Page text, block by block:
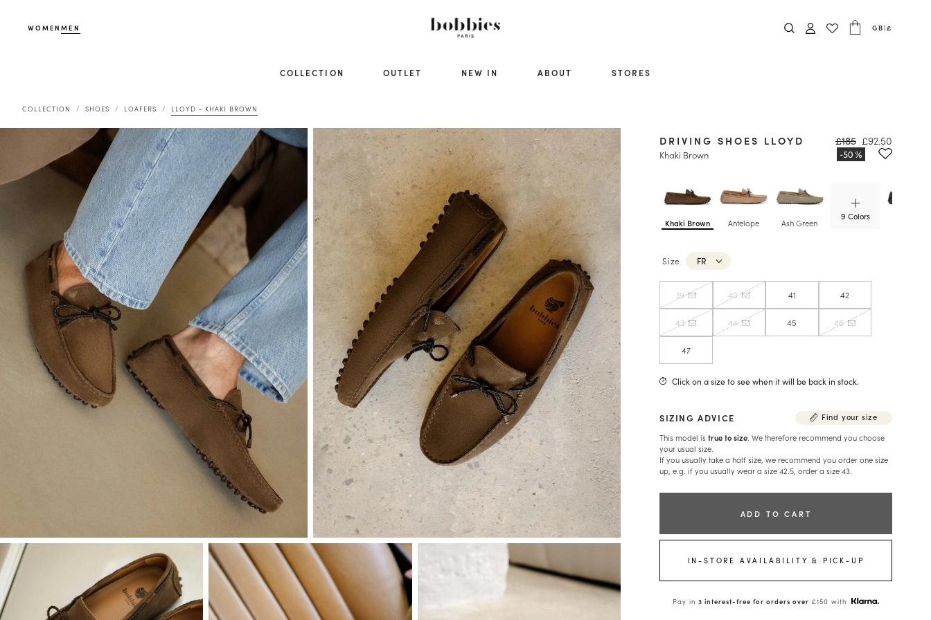
WOMENMEN GB|£
COLLECTION OUTLET NEW IN ABOUT STORES
COLLECTION SHOES LOAFERS LLOYD - KHAKI BROWN
Khaki Brown Antelope Ash Green
9 Colors
DRIVING SHOES LLOYD
Khaki Brown
£185 £92.50
Size FR
39 40 41 42
43 44 45 46
47
Click on a size to see when it will be back in stock.
SIZING ADVICE
Find your size
This model istrue to size . We therefore recommend you choose
your usual size.
If you usually take a half size, we recommend you order one size
up, e.g. if you usually wear a size 42.5, order a size 43.
ADD TO CART
IN-STORE AVAILABILITY & PICK-UP
Pay in3 interest-free for orders over £150 with